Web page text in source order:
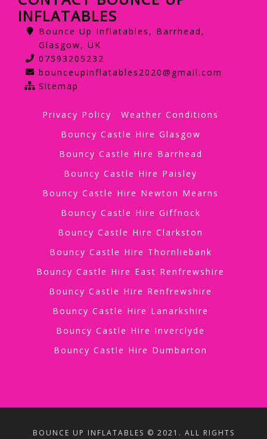
INFLATABLES
Bounce Up Inflatables, Barrhead,
Glasgow, UK
07593205232
bounceupinflatables2020@gmail.com
Sitemap
Privacy Policy
Weather Conditions
Bouncy Castle Hire Glasgow
Bouncy Castle Hire Barrhead
Bouncy Castle Hire Paisley
Bouncy Castle Hire Newton Mearns
Bouncy Castle Hire Giffnock
Bouncy Castle Hire Clarkston
Bouncy Castle Hire Thornliebank
Bouncy Castle Hire East Renfrewshire
Bouncy Castle Hire Renfrewshire
Bouncy Castle Hire Lanarkshire
Bouncy Castle Hire Inverclyde
Bouncy Castle Hire Dumbarton
BOUNCE UP INFLATABLES © 2021. ALL RIGHTS